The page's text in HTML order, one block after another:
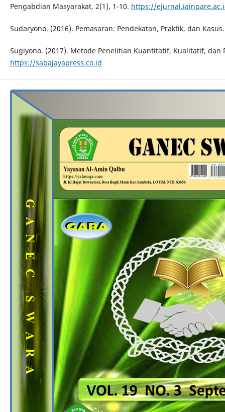
Pengabdian Masyarakat, 2(1), 1-10. https://
Sudaryono. (2016). Pemasaran: Pendekatan, Praktik, dan
Sugiyono. (2017). Metode Penelitian Kuantitatif, Kualitatif, dan
https://sabajayapress.co.id